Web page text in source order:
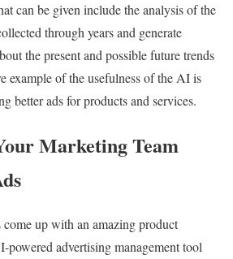
can be given include the analysis of the
through years and generate
the present and possible future trends
example of the usefulness of the AI is
better ads for products and services.
Marketing Team
up with an amazing product
powered advertising management tool